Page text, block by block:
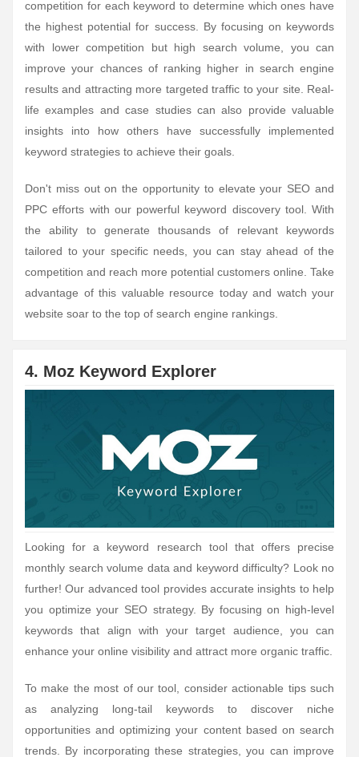
competition for each keyword to determine which ones have
the highest potential for success. By focusing on keywords
with lower competition but high search volume, you can
improve your chances of ranking higher in search engine
results and attracting more targeted traffic to your site. Real-
life examples and case studies can also provide valuable
insights into how others have successfully implemented
keyword strategies to achieve their goals.
Don't miss out on the opportunity to elevate your SEO and
PPC efforts with our powerful keyword discovery tool. With
the ability to generate thousands of relevant keywords
tailored to your specific needs, you can stay ahead of the
competition and reach more potential customers online. Take
advantage of this valuable resource today and watch your
website soar to the top of search engine rankings.
4. Moz Keyword Explorer
Looking for a keyword research tool that offers precise
monthly search volume data and keyword difficulty? Look no
further! Our advanced tool provides accurate insights to help
you optimize your SEO strategy. By focusing on high-level
keywords that align with your target audience, you can
enhance your online visibility and attract more organic traffic.
To make the most of our tool, consider actionable tips such
as analyzing long-tail keywords to discover niche
opportunities and optimizing your content based on search
trends. By incorporating these strategies, you can improve